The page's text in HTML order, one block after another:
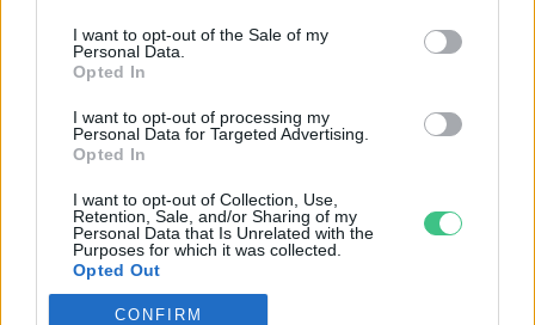
I want to opt-out of the Sale of my
Personal Data.
Opted In
I want to opt-out of processing my
Personal Data for Targeted Advertising.
Opted In
I want to opt-out of Collection, Use,
Retention, Sale, and/or Sharing of my
Personal Data that Is Unrelated with the
Purposes for which it was collected.
Opted Out
CONFIRM
HULLADÉK
GAZDASÁG
JÖVŐNK
EGÉSZSÉGÜNK
GASZTRO
KÖZLEKEDÉS
Kiemelt témák